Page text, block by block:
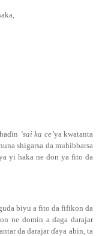
ɗin ‘sai ka ce’ya kwatanta
shigarsa da muhibbarsa
yi haka ne don ya fito da
biyu a fito da fifikon da
ne domin aɗaga darajar
da darajarɗaya abin, ta